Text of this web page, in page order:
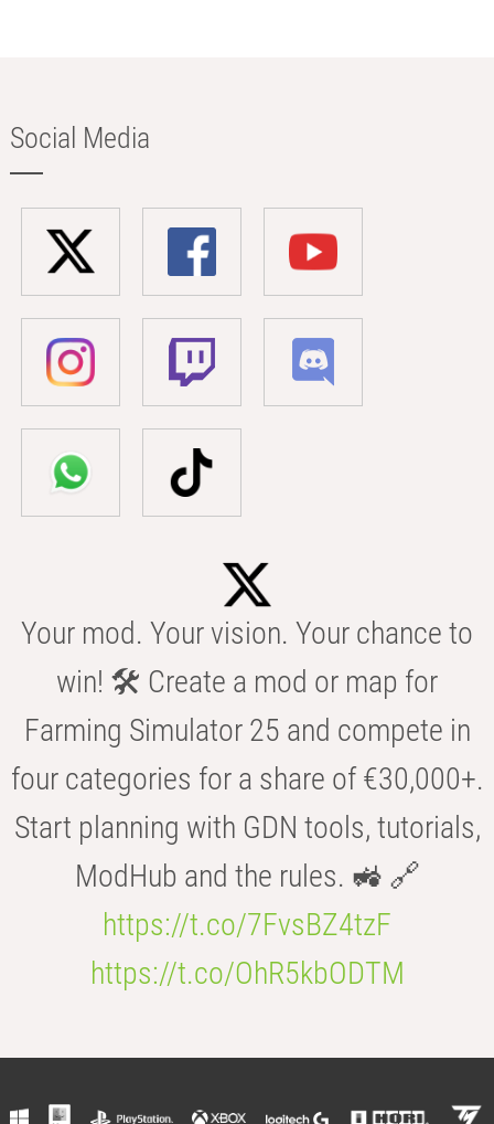
Social Media
Your mod. Your vision. Your chance to
win! 🛠️ Create a mod or map for
Farming Simulator 25 and compete in
four categories for a share of €30,000+.
Start planning with GDN tools, tutorials,
ModHub and the rules. 🚜 🔗
https://t.co/7FvsBZ4tzF
https://t.co/OhR5kbODTM